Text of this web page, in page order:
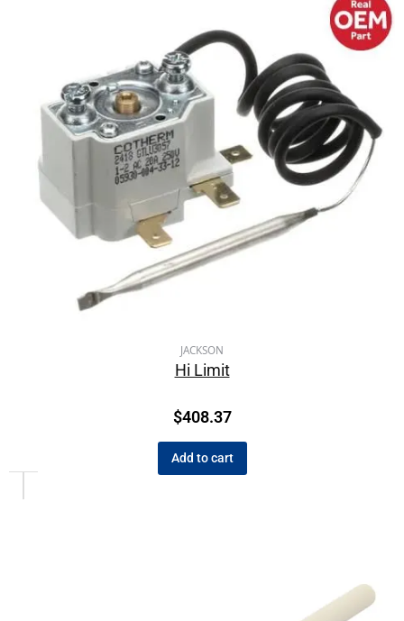
JACKSON
Hi Limit
$408.37
Add to cart